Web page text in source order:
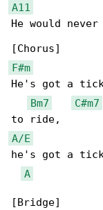
A11
He would
F#m
He's got a
Bm7
C#m7
A/E
he's got a
A